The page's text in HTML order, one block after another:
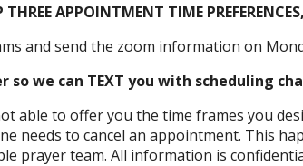
APPOINTMENT TIME
and send the zoom information on
so we can TEXT you with scheduling
able to offer you the time frames you
needs to cancel an appointment. This
prayer team. All information is